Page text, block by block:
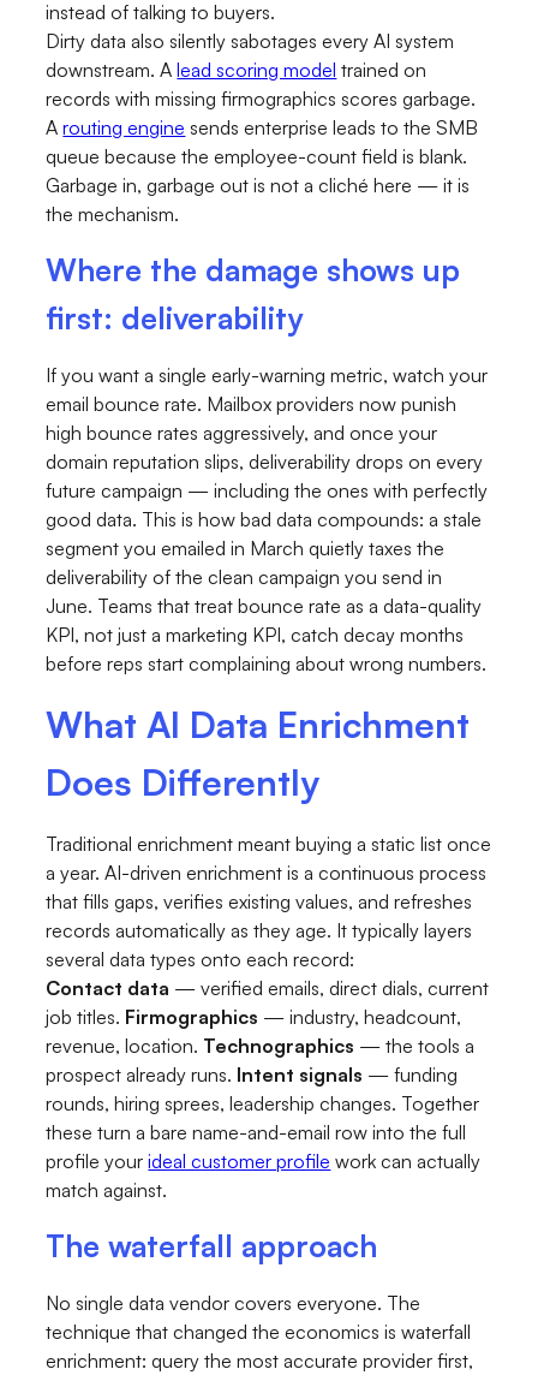
instead of talking to buyers.
Dirty data also silently sabotages every AI system
downstream. Alead scoring model trained on
records with missing firmographics scores garbage.
Arouting engine sends enterprise leads to the SMB
queue because the employee-count field is blank.
Garbage in, garbage out is not a cliché here — it is
the mechanism.
Where the damage shows up
first: deliverability
If you want a single early-warning metric, watch your
email bounce rate. Mailbox providers now punish
high bounce rates aggressively, and once your
domain reputation slips, deliverability drops on every
future campaign — including the ones with perfectly
good data. This is how bad data compounds: a stale
segment you emailed in March quietly taxes the
deliverability of the clean campaign you send in
June. Teams that treat bounce rate as a data-quality
KPI, not just a marketing KPI, catch decay months
before reps start complaining about wrong numbers.
What AI Data Enrichment
Does Differently
Traditional enrichment meant buying a static list once
a year. AI-driven enrichment is a continuous process
that fills gaps, verifies existing values, and refreshes
records automatically as they age. It typically layers
several data types onto each record:
Contact data — verified emails, direct dials, current
job titles. Firmographics — industry, headcount,
revenue, location. Technographics — the tools a
prospect already runs. Intent signals — funding
rounds, hiring sprees, leadership changes. Together
these turn a bare name-and-email row into the full
profile yourideal customer profile work can actually
match against.
The waterfall approach
No single data vendor covers everyone. The
technique that changed the economics is waterfall
enrichment: query the most accurate provider first,